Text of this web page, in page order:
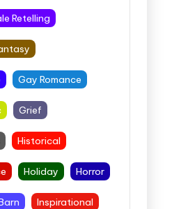
Retelling
Gay Romance
Grief
Historical
Holiday Horror
Inspirational